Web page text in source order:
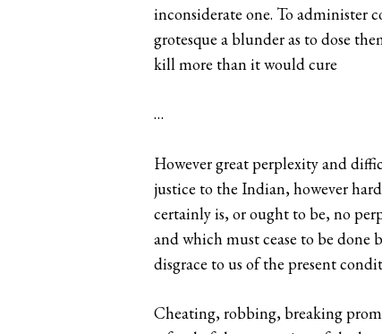
inconsiderate one. To administer
grotesque a blunder as to dose
kill more than it would cure
…
However great perplexity and
justice to the Indian, however
certainly is, or ought to be, no
and which must cease to be
disgrace to us of the present
Cheating, robbing, breaking